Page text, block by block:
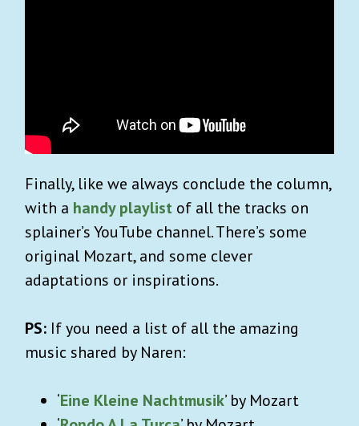
Finally, like we always conclude the column,
with a handy playlist of all the tracks on
splainer’s YouTube channel. There’s some
original Mozart, and some clever
adaptations or inspirations.
PS: If you need a list of all the amazing
music shared by Naren:
‘Eine Kleine Nachtmusik’ by Mozart